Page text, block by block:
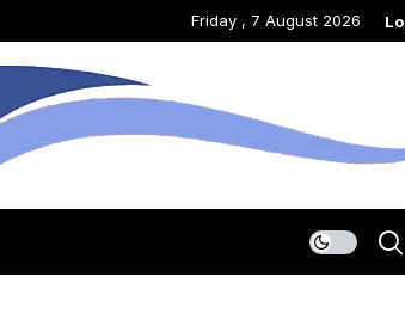
Friday , 7 August 2026